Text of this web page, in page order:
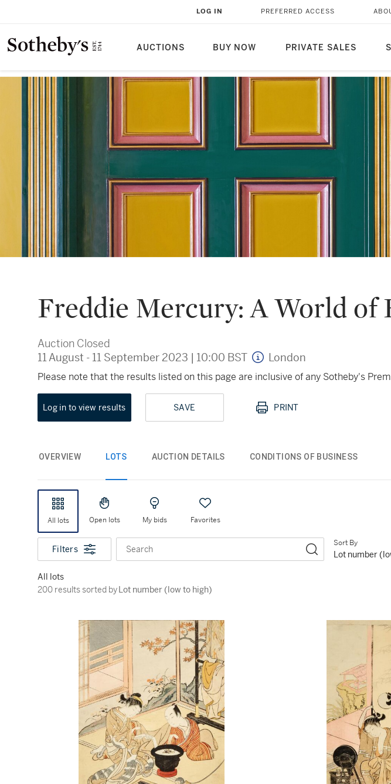
AUCTIONS BUY NOW PRIVATE SALES
LOG IN PREFERRED ACCESS
Freddie Mercury: A World of
Auction Closed
11 August - 11 September 2023 | 10:00 BST London
Please note that the results listed on this page are inclusive of any Sotheby's
Log in to view results SAVE PRINT
OVERVIEW LOTS AUCTION DETAILS CONDITIONS OF BUSINESS
All lots Open lots My bids Favorites
Filters Search
Sort By
Lot number
All lots
200 results sorted by Lot number (low to high)
200 results sorted byLot number (low to high)